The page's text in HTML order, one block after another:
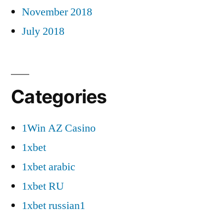
November 2018
July 2018
Categories
1Win AZ Casino
1xbet
1xbet arabic
1xbet RU
1xbet russian1